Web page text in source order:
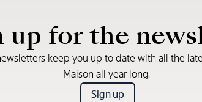
up for the
keep you up to date with all the
Maison all year long.
Sign up